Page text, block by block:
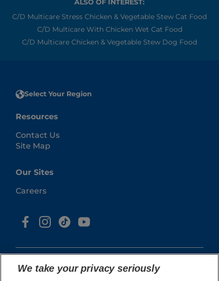
ALSO OF INTEREST:
C/d Multicare Stress Chicken & Vegetable Stew Cat Food
C/d Multicare With Chicken Wet Cat Food
C/d Multicare Chicken & Vegetable Stew Dog Food
Select Your Region
Resources
Contact Us
Site Map
Our Sites
Careers
We take your privacy seriously